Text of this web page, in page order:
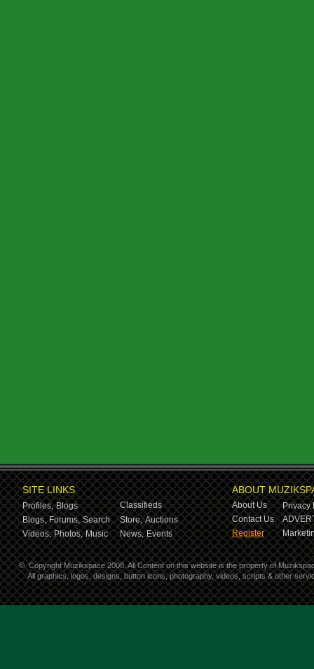
SITE LINKS
Profiles, Blogs
Classifieds
Blogs, Forums, Search Store, Auctions
Videos, Photos, Music News, Events
ABOUT
About Us
Privacy
Contact Us
Register
© Copyright Muzikspace 2008. All Content on this website is the property of
All graphics, logos, designs, button icons, photography, videos, scripts & other